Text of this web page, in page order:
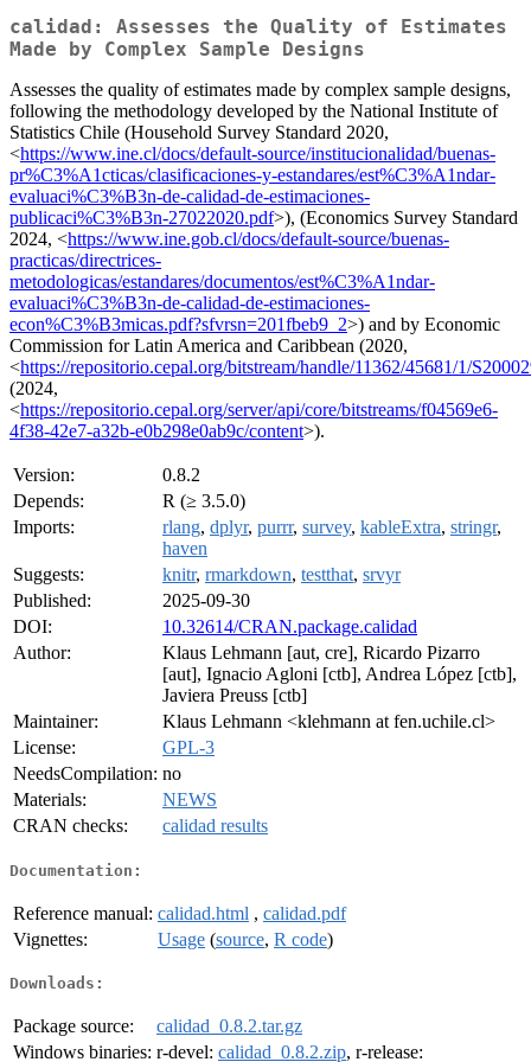
calidad: Assesses the Quality of Estimates
Made by Complex Sample Designs
Assesses the quality of estimates made by complex sample designs,
following the methodology developed by the National Institute of
Statistics Chile (Household Survey Standard 2020,
<https://www.ine.cl/docs/default-source/institucionalidad/buenas-
pr%C3%A1cticas/clasificaciones-y-estandares/est%C3%A1ndar-
evaluaci%C3%B3n-de-calidad-de-estimaciones-
publicaci%C3%B3n-27022020.pdf>), (Economics Survey Standard
2024, <https://www.ine.gob.cl/docs/default-source/buenas-
practicas/directrices-
metodologicas/estandares/documentos/est%C3%A1ndar-
evaluaci%C3%B3n-de-calidad-de-estimaciones-
econ%C3%B3micas.pdf?sfvrsn=201fbeb9_2>) and by Economic
Commission for Latin America and Caribbean (2020,
<https://repositorio.cepal.org/bitstream/handle/11362/45681/1/
(2024,
<https://repositorio.cepal.org/server/api/core/bitstreams/f04569e6-
4f38-42e7-a32b-e0b298e0ab9c/content>).
Version:
0.8.2
Depends:
R (≥ 3.5.0)
Imports:
rlang, dplyr, purrr, survey, kableExtra, stringr,
haven
Suggests:
knitr, rmarkdown, testthat, srvyr
Published:
2025-09-30
DOI:
10.32614/CRAN.package.calidad
Author:
Klaus Lehmann [aut, cre], Ricardo Pizarro
[aut], Ignacio Agloni [ctb], Andrea López [ctb],
Javiera Preuss [ctb]
Maintainer:
Klaus Lehmann <klehmann at fen.uchile.cl>
License:
GPL-3
NeedsCompilation: no
Materials:
NEWS
CRAN checks:
calidad results
Documentation:
Reference manual: calidad.html , calidad.pdf
Vignettes:
Usage (source, R code)
Downloads:
Package source:
calidad_0.8.2.tar.gz
Windows binaries: r-devel: calidad_0.8.2.zip, r-release: